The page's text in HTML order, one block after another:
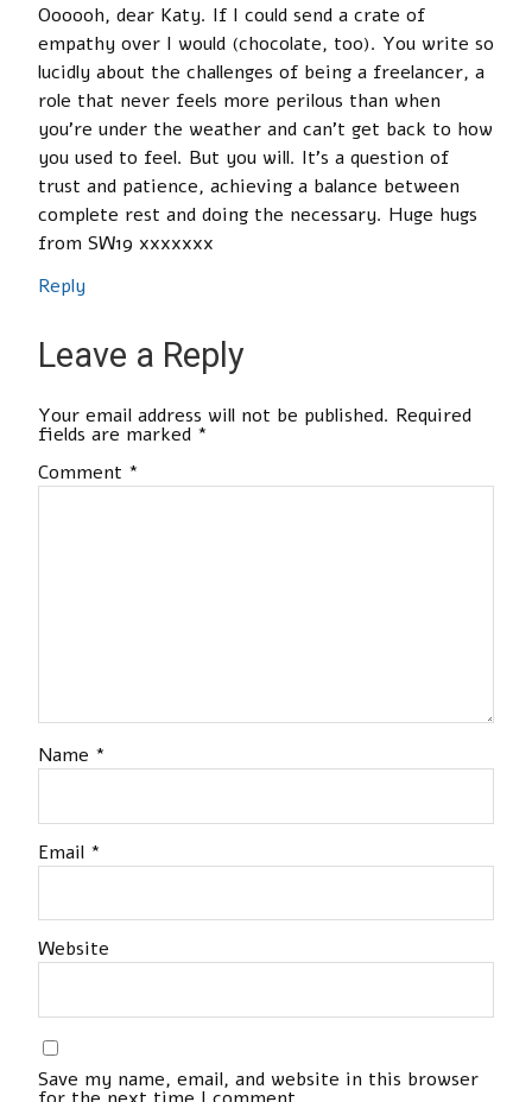
Oooooh, dear Katy. If I could send a crate of
empathy over I would (chocolate, too). You write so
lucidly about the challenges of being a freelancer, a
role that never feels more perilous than when
you’re under the weather and can’t get back to how
you used to feel. But you will. It’s a question of
trust and patience, achieving a balance between
complete rest and doing the necessary. Huge hugs
from SW19 xxxxxxx
Reply
Leave a Reply
Your email address will not be published. Required
fields are marked *
Comment *
Name *
Email *
Website
Save my name, email, and website in this browser